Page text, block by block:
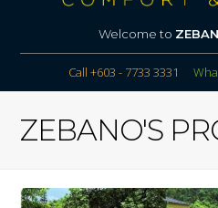
Welcome to
Call +603 - 7733 3331
ZEBANO'S